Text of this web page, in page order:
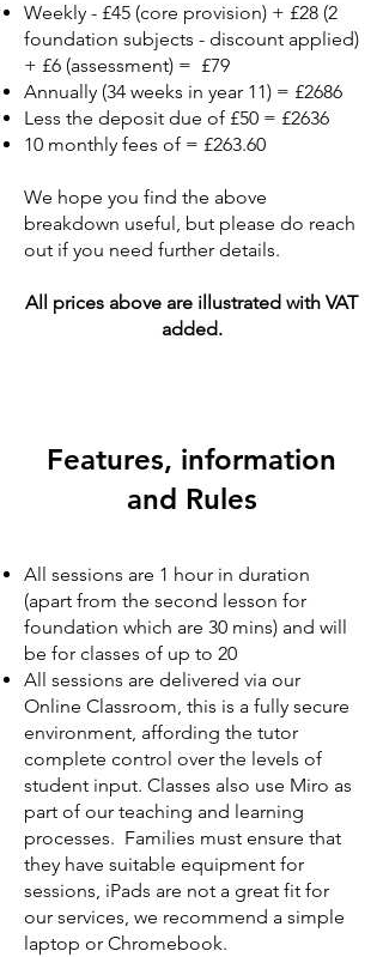
Weekly - £45 (core provision) + £28 (2
foundation subjects - discount applied)
+ £6 (assessment) = £79
Annually (34 weeks in year 11) = £2686
Less the deposit due of £50 = £2636
10 monthly fees of = £263.60
We hope you find the above
breakdown useful, but please do reach
out if you need further details.
All prices above are illustrated with VAT
added.
Features, information
and Rules
​​All sessions are 1 hour in duration
(apart from the second lesson for
foundation which are 30 mins) and will
be for classes of up to 20
All sessions are delivered via our
Online Classroom, this is a fully secure
environment, affording the tutor
complete control over the levels of
student input. Classes also use Miro as
part of our teaching and learning
processes. Families must ensure that
they have suitable equipment for
sessions, iPads are not a great fit for
our services, we recommend a simple
laptop or Chromebook.